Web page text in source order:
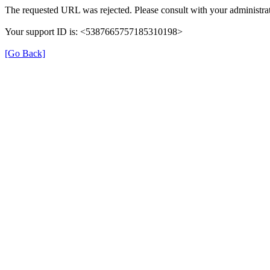
The requested URL was rejected. Please consult with your
Your support ID is: <5387665757185310198>
[Go Back]